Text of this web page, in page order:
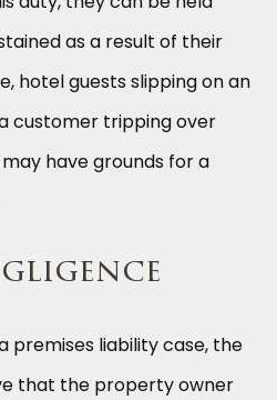
as a result of their
hotel guests slipping on an
customer tripping over
have grounds for a
premises liability case, the
that the property owner